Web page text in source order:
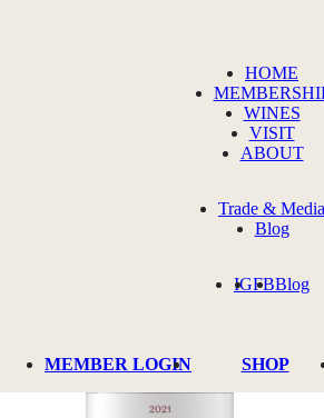
HOME
WINES
VISIT
ABOUT
Trade & Media
Blog
IGFBBlog
MEMBER LOGIN SHOP